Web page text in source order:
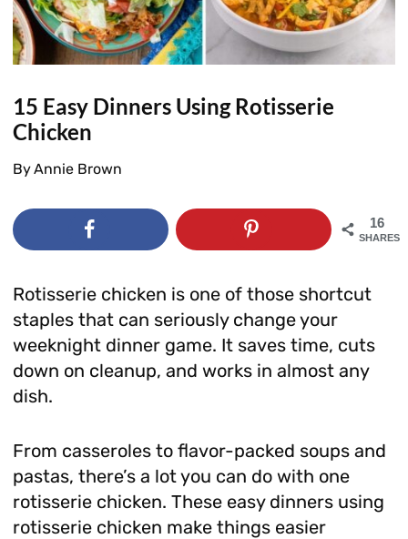
15 Easy Dinners Using Rotisserie
Chicken
ByAnnie Brown
16
SHARES
Rotisserie chicken is one of those shortcut
staples that can seriously change your
weeknight dinner game. It saves time, cuts
down on cleanup, and works in almost any
dish.
From casseroles to flavor-packed soups and
pastas, there’s a lot you can do with one
rotisserie chicken. These easy dinners using
rotisserie chicken make things easier